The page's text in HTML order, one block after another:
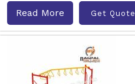
Read More Get Quote